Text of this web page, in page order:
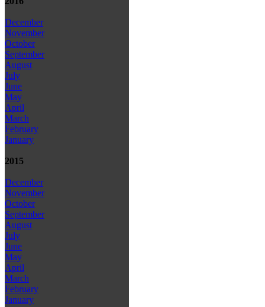
December
November
October
September
August
July
June
May
April
March
February
January
2015
December
November
October
September
August
July
June
May
April
March
February
January